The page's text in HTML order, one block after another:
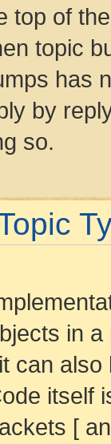
top of
topic
has
by
so.
in
can
itself
[